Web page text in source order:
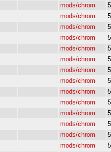
mods/chrom
mods/chrom
mods/chrom
mods/chrom
mods/chrom
mods/chrom
mods/chrom
mods/chrom
mods/chrom
mods/chrom
mods/chrom
mods/chrom
mods/chrom
mods/chrom